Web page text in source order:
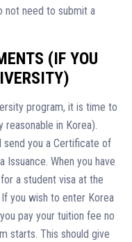
not need to submit a
(IF YOU
program, it is time to
in Korea).
send you a Certificate of
When you have
a student visa at the
you wish to enter Korea
pay your tuition fee no
starts. This should give